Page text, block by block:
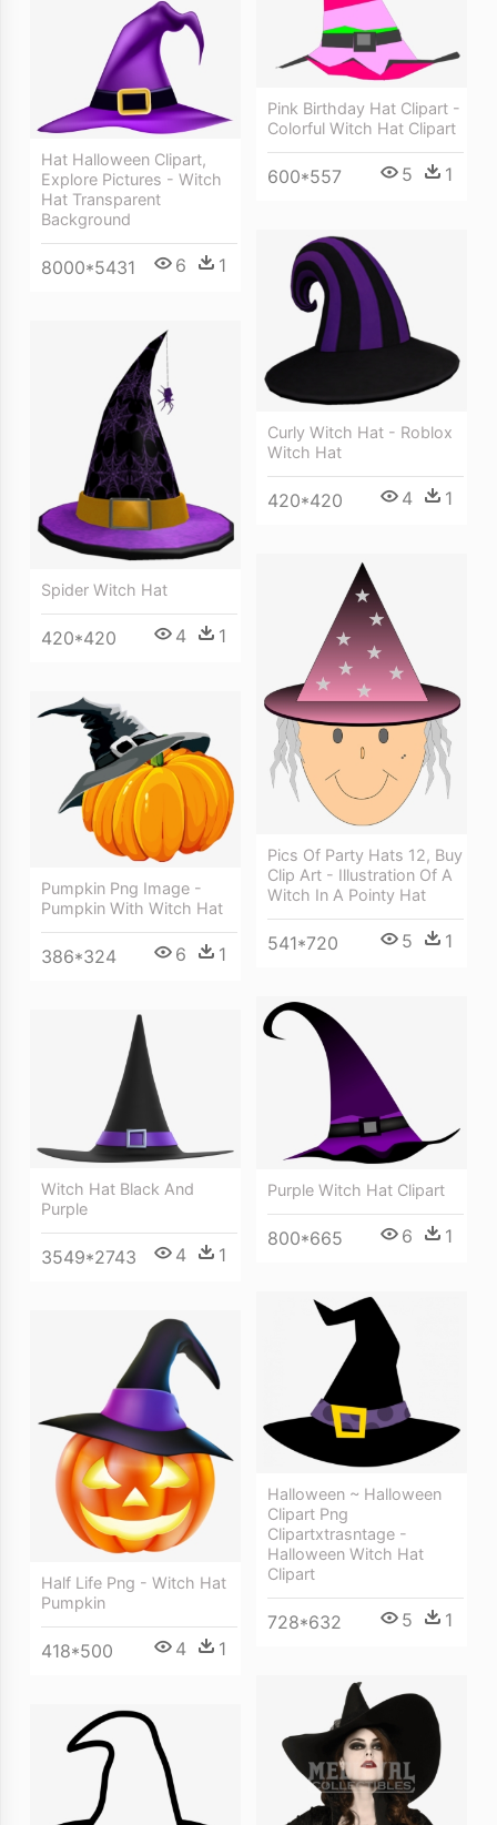
Pink Birthday Hat Clipart -
Colorful Witch Hat Clipart
600*557 5 1
Hat Halloween Clipart,
Explore Pictures - Witch
Hat Transparent
Background
8000*5431 6 1
Curly Witch Hat - Roblox
Witch Hat
420*420 4 1
Spider Witch Hat
420*420 4 1
Pics Of Party Hats 12, Buy
Clip Art - Illustration Of A
Witch In A Pointy Hat
541*720 5 1
Pumpkin Png Image -
Pumpkin With Witch Hat
386*324 6 1
Purple Witch Hat Clipart
800*665 6 1
Witch Hat Black And
Purple
3549*2743 4 1
Halloween ~ Halloween
Clipart Png
Clipartxtrasntage -
Halloween Witch Hat
Clipart
728*632 5 1
Half Life Png - Witch Hat
Pumpkin
418*500 4 1